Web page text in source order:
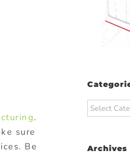
.
sure
Be
Archives